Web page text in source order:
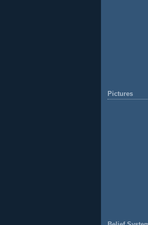
Pictures